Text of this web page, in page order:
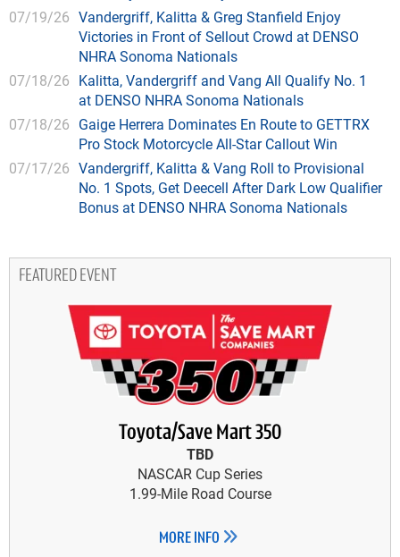
07/19/26 Vandergriff, Kalitta & Greg Stanfield Enjoy
Victories in Front of Sellout Crowd at DENSO
NHRA Sonoma Nationals
07/18/26 Kalitta, Vandergriff and Vang All Qualify No. 1
at DENSO NHRA Sonoma Nationals
07/18/26 Gaige Herrera Dominates En Route to GETTRX
Pro Stock Motorcycle All-Star Callout Win
07/17/26 Vandergriff, Kalitta & Vang Roll to Provisional
No. 1 Spots, Get Deecell After Dark Low Qualifier
Bonus at DENSO NHRA Sonoma Nationals
FEATURED EVENT
Toyota/Save Mart 350
TBD
NASCAR Cup Series
1.99-Mile Road Course
MORE INFO